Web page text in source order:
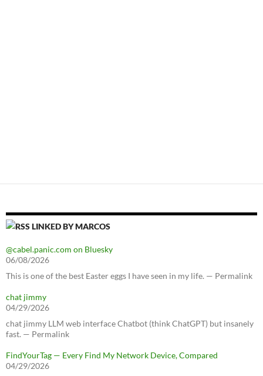
LINKED BY MARCOS
@cabel.panic.com on Bluesky
06/08/2026
This is one of the best Easter eggs I have seen in my life. — Permalink
chat jimmy
04/29/2026
chat jimmy LLM web interface Chatbot (think ChatGPT) but insanely
fast. — Permalink
FindYourTag — Every Find My Network Device, Compared
04/29/2026